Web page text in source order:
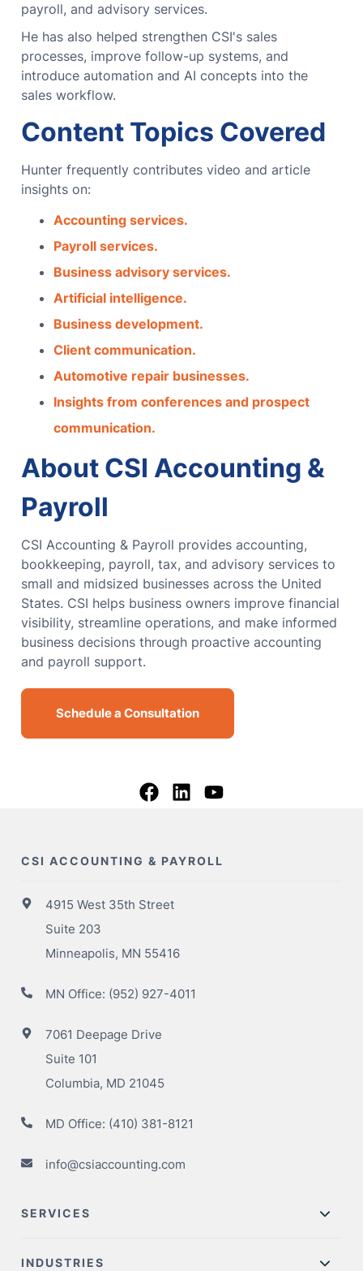
payroll, and advisory services.
He has also helped strengthen CSI's sales
processes, improve follow-up systems, and
introduce automation and AI concepts into the
sales workflow.
Content Topics Covered
Hunter frequently contributes video and article
insights on:
Accounting services.
Payroll services.
Business advisory services.
Artificial intelligence.
Business development.
Client communication.
Automotive repair businesses.
Insights from conferences and prospect
communication.
About CSI Accounting &
Payroll
CSI Accounting & Payroll provides accounting,
bookkeeping, payroll, tax, and advisory services to
small and midsized businesses across the United
States. CSI helps business owners improve financial
visibility, streamline operations, and make informed
business decisions through proactive accounting
and payroll support.
Schedule a Consultation
CSI ACCOUNTING & PAYROLL
4915 West 35th Street
Suite 203
Minneapolis, MN 55416
MN Office: (952) 927-4011
7061 Deepage Drive
Suite 101
Columbia, MD 21045
MD Office: (410) 381-8121
info@csiaccounting.com
SERVICES
INDUSTRIES